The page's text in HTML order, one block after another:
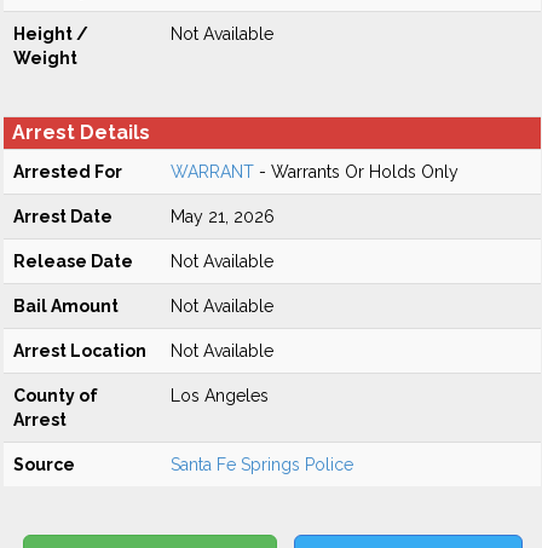
Height /
Weight
Not Available
Arrest Details
Arrested For WARRANT - Warrants Or Holds Only
Arrest Date May 21, 2026
Release Date Not Available
Bail Amount Not Available
Arrest Location Not Available
County of
Arrest
Los Angeles
Source Santa Fe Springs Police